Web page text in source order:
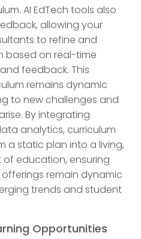
AI EdTech tools also
allowing your
to refine and
based on real-time
feedback. This
remains dynamic
to new challenges and
By integrating
analytics, curriculum
a static plan into a living,
education, ensuring
remain dynamic
trends and student
Opportunities